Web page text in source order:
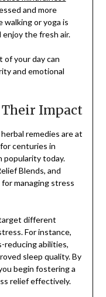
and more
or yoga is
the fresh air.
of your day can
and emotional
Their Impact
remedies are at
centuries in
popularity today.
Blends, and
managing stress
different
For instance,
reducing abilities,
sleep quality. By
begin fostering a
relief effectively.